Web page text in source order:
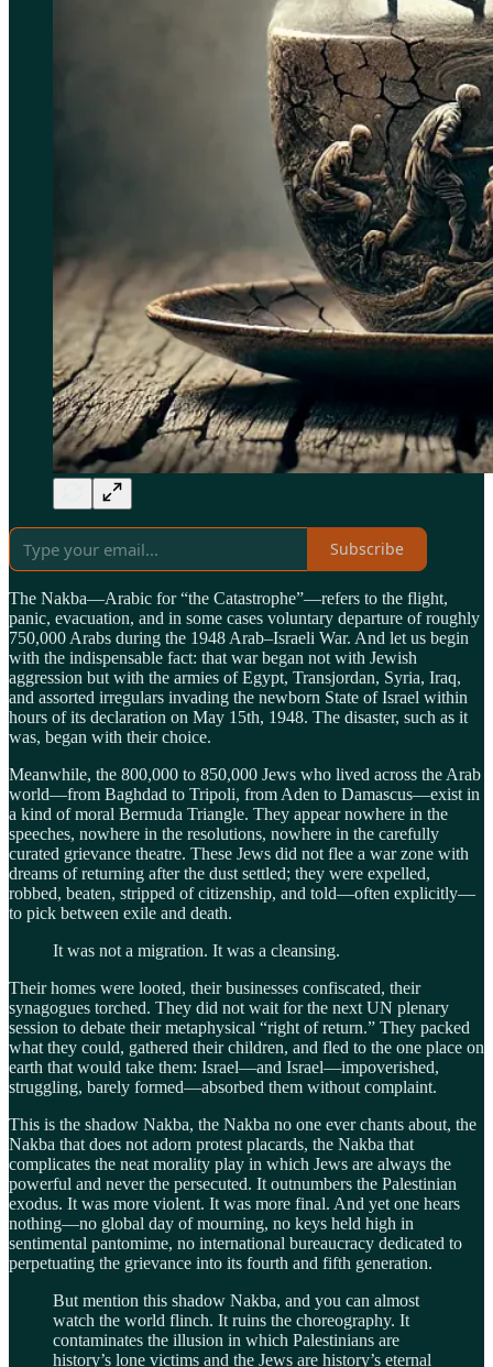
Subscribe
The Nakba—Arabic for “the Catastrophe”—refers to the flight,
panic, evacuation, and in some cases voluntary departure of roughly
750,000 Arabs during the 1948 Arab–Israeli War. And let us begin
with the indispensable fact: that war began not with Jewish
aggression but with the armies of Egypt, Transjordan, Syria, Iraq,
and assorted irregulars invading the newborn State of Israel within
hours of its declaration on May 15th, 1948. The disaster, such as it
was, began with their choice.
Meanwhile, the 800,000 to 850,000 Jews who lived across the Arab
world—from Baghdad to Tripoli, from Aden to Damascus—exist in
a kind of moral Bermuda Triangle. They appear nowhere in the
speeches, nowhere in the resolutions, nowhere in the carefully
curated grievance theatre. These Jews did not flee a war zone with
dreams of returning after the dust settled; they were expelled,
robbed, beaten, stripped of citizenship, and told—often explicitly—
to pick between exile and death.
It was not a migration. It was a cleansing.
Their homes were looted, their businesses confiscated, their
synagogues torched. They did not wait for the next UN plenary
session to debate their metaphysical “right of return.” They packed
what they could, gathered their children, and fled to the one place on
earth that would take them: Israel—and Israel—impoverished,
struggling, barely formed—absorbed them without complaint.
This is the shadow Nakba, the Nakba no one ever chants about, the
Nakba that does not adorn protest placards, the Nakba that
complicates the neat morality play in which Jews are always the
powerful and never the persecuted. It outnumbers the Palestinian
exodus. It was more violent. It was more final. And yet one hears
nothing—no global day of mourning, no keys held high in
sentimental pantomime, no international bureaucracy dedicated to
perpetuating the grievance into its fourth and fifth generation.
But mention this shadow Nakba, and you can almost
watch the world flinch. It ruins the choreography. It
contaminates the illusion in which Palestinians are
history’s lone victims and the Jews are history’s eternal